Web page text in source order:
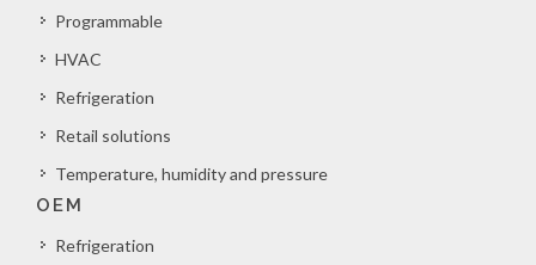
Programmable
HVAC
Refrigeration
Retail solutions
Temperature, humidity and pressure
OEM
Refrigeration